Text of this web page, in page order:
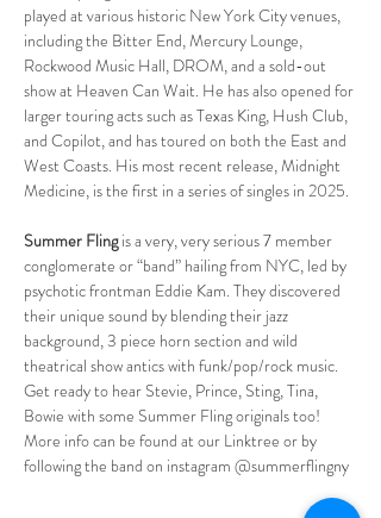
played at various historic New York City venues,
including the Bitter End, Mercury Lounge,
Rockwood Music Hall, DROM, and a sold-out
show at Heaven Can Wait. He has also opened for
larger touring acts such as Texas King, Hush Club,
and Copilot, and has toured on both the East and
West Coasts. His most recent release, Midnight
Medicine, is the first in a series of singles in 2025.
Summer Fling is a very, very serious 7 member
conglomerate or “band” hailing from NYC, led by
psychotic frontman Eddie Kam. They discovered
their unique sound by blending their jazz
background, 3 piece horn section and wild
theatrical show antics with funk/pop/rock music.
Get ready to hear Stevie, Prince, Sting, Tina,
Bowie with some Summer Fling originals too!
More info can be found at our Linktree or by
following the band on instagram @summerflingny